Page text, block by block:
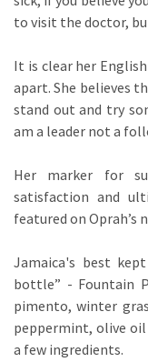
to visit the doctor,
It is clear her
apart. She believes
stand out and try
am a leader not a
Her marker for
satisfaction and
featured on Oprah’s
Jamaica's best
bottle” - Fountain
pimento, winter
peppermint, olive oil
a few ingredients.